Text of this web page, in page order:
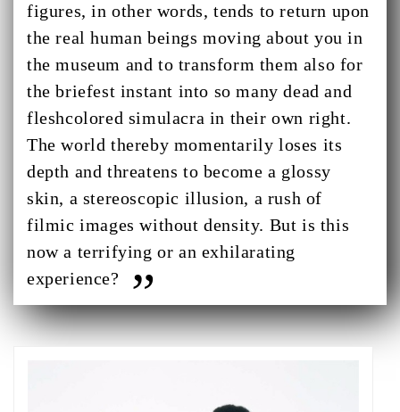
figures, in other words, tends to return upon
the real human beings moving about you in
the museum and to transform them also for
the briefest instant into so many dead and
fleshcolored simulacra in their own right.
The world thereby momentarily loses its
depth and threatens to become a glossy
skin, a stereoscopic illusion, a rush of
filmic images without density. But is this
now a terrifying or an exhilarating
experience?